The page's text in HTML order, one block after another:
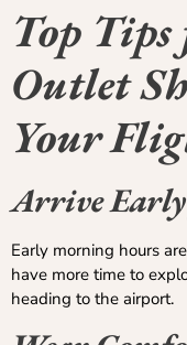
Top Tips
Outlet
Your
Arrive Early
Early morning hours
have more time to
heading to the airport.